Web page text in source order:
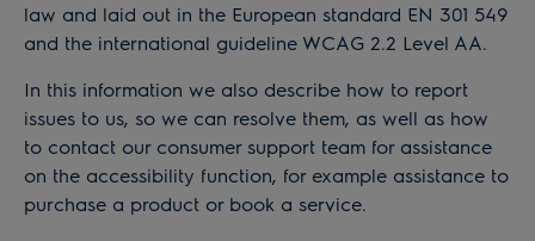
law and laid out in the European standard EN 301 549
and the international guideline WCAG 2.2 Level AA.
In this information we also describe how to report
issues to us, so we can resolve them, as well as how
to contact our consumer support team for assistance
on the accessibility function, for example assistance to
purchase a product or book a service.